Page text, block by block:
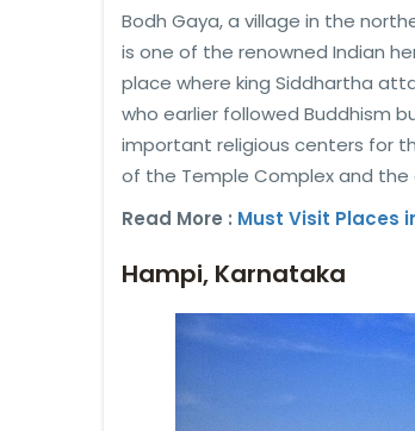
Bodh Gaya, a village in the
is one of the renowned Indian
place where king Siddhartha
who earlier followed Buddhism
important religious centers for
of the Temple Complex and
Read More : Must Visit Places
Hampi, Karnataka